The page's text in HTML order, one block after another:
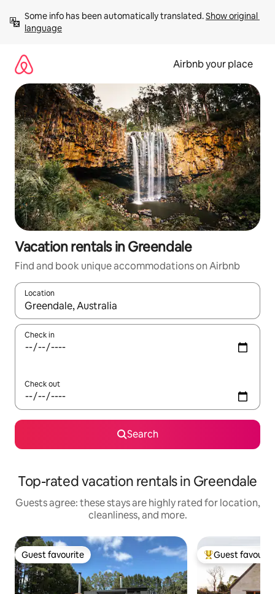
content
Some info has been automatically translated. Show original
language
Airbnb your place
Vacation rentals in Greendale
Find and book unique accommodations on Airbnb
Location
When results are available, navigate with up and down arrow
Check in
Check out
Search
Top-rated vacation rentals in Greendale
Guests agree: these stays are highly rated for location,
cleanliness, and more.
Guest favourite
Guest favourite Top guest
Guest